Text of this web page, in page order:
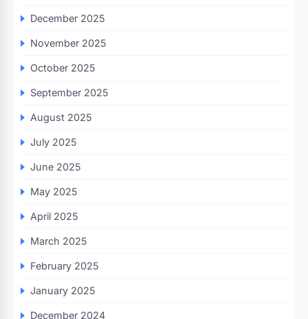
December 2025
November 2025
October 2025
September 2025
August 2025
July 2025
June 2025
May 2025
April 2025
March 2025
February 2025
January 2025
December 2024